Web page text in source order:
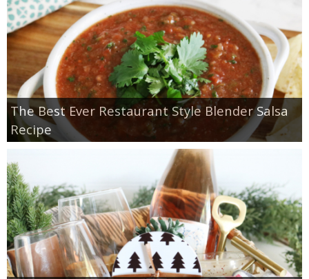
The Best Ever Restaurant Style Blender Salsa
Recipe